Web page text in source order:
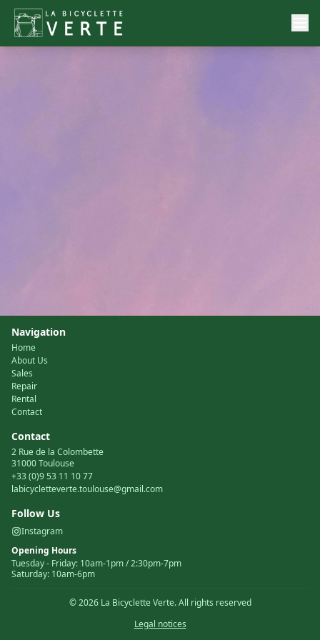
Navigation
Home
About Us
Sales
Repair
Rental
Contact
Contact
2 Rue de la Colombette
31000 Toulouse
+33 (0)9 53 11 10 77
labicycletteverte.toulouse@gmail.com
Follow Us
Instagram
Opening Hours
Tuesday- Friday: 10am-1pm / 2:30pm-7pm
Saturday: 10am-6pm
©2026La Bicyclette Verte.All rights reserved
Legal notices